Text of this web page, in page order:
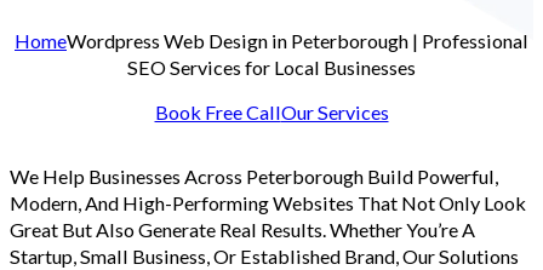
HomeWordpress Web Design in Peterborough | Professional
SEO Services for Local Businesses
Book Free CallOur Services
We Help Businesses Across Peterborough Build Powerful,
Modern, And High-Performing Websites That Not Only Look
Great But Also Generate Real Results. Whether You’re A
Startup, Small Business, Or Established Brand, Our Solutions